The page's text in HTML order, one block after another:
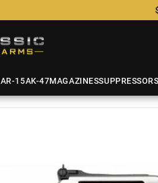
AR-15AK-47MAGAZINESSUPPRESSORS